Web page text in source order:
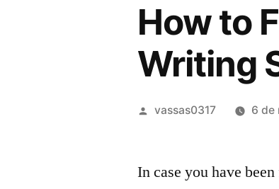
How to
Writing
vassas0317 6 de
In case you have